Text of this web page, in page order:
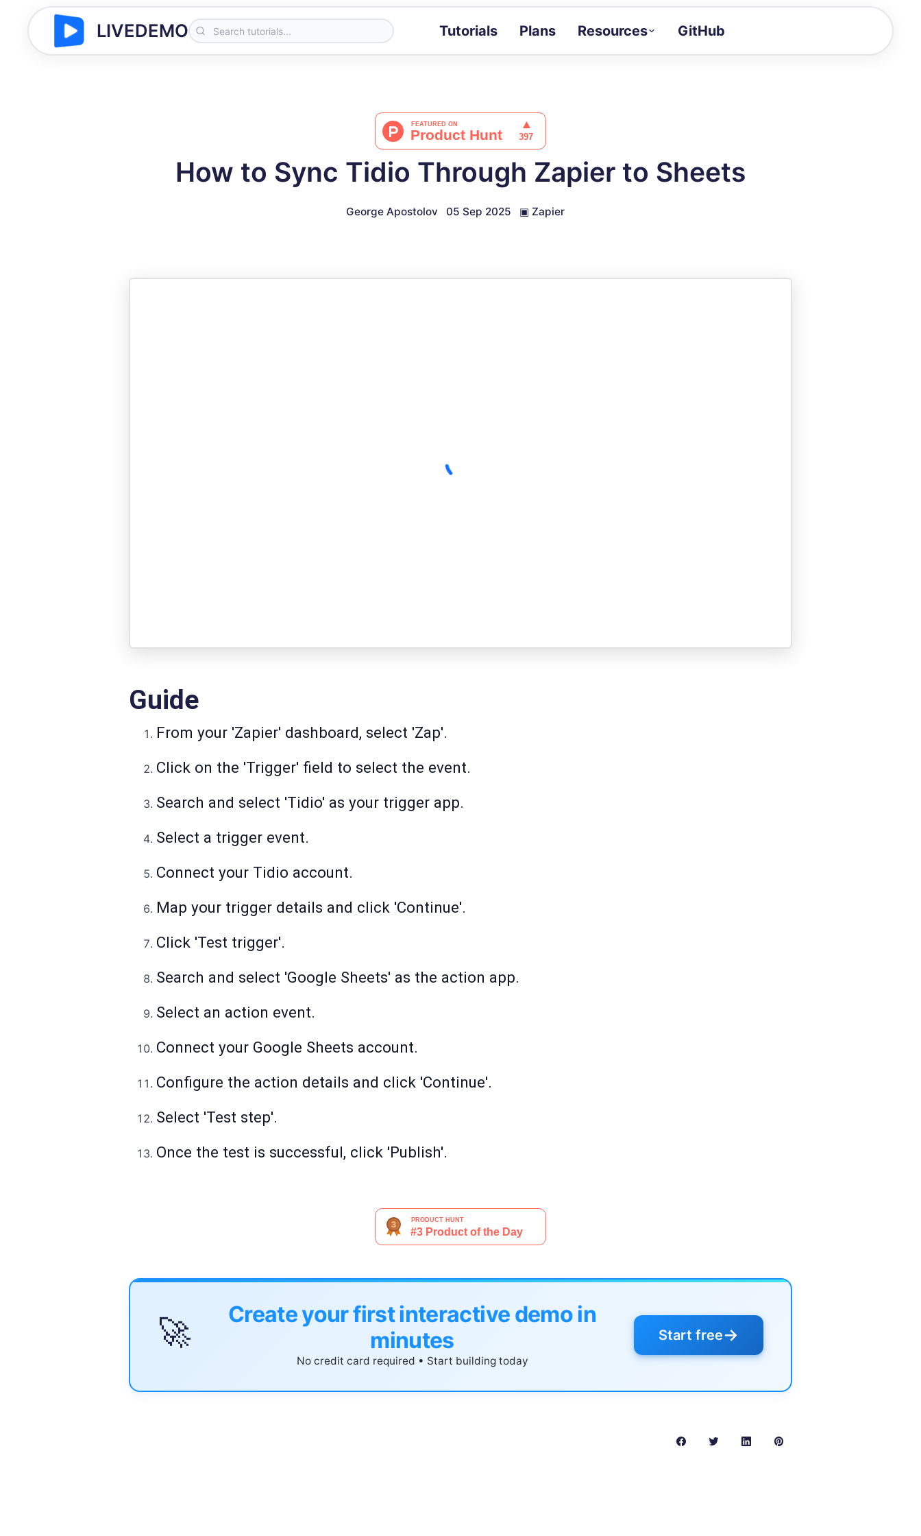
LIVEDEMO Tutorials Plans Resources
Docs
Full API and integration reference
GitHub
How to Sync Tidio Through Zapier to Sheets
George Apostolov 05 Sep 2025 ▣ Zapier
Guide
From your 'Zapier' dashboard, select 'Zap'.
Click on the 'Trigger' field to select the event.
Search and select 'Tidio' as your trigger app.
Select a trigger event.
Connect your Tidio account.
Map your trigger details and click 'Continue'.
Click 'Test trigger'.
Search and select 'Google Sheets' as the action app.
Select an action event.
Connect your Google Sheets account.
Configure the action details and click 'Continue'.
Select 'Test step'.
Once the test is successful, click 'Publish'.
🚀
Create your first interactive demo in
minutes
No credit card required • Start building today
Start free→